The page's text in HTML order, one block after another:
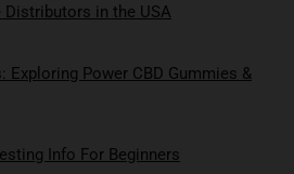
Distributors in the USA
Exploring Power CBD Gummies &
Info For Beginners